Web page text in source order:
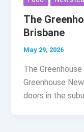
The
Brisbane
May 29, 2026
The
Greenhouse
doors in the